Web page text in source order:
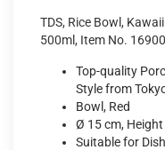
TDS, Rice Bowl,
500ml, Item No. 16900
Top-quality
Style from
Bowl, Red
Ø 15 cm,
Suitable for